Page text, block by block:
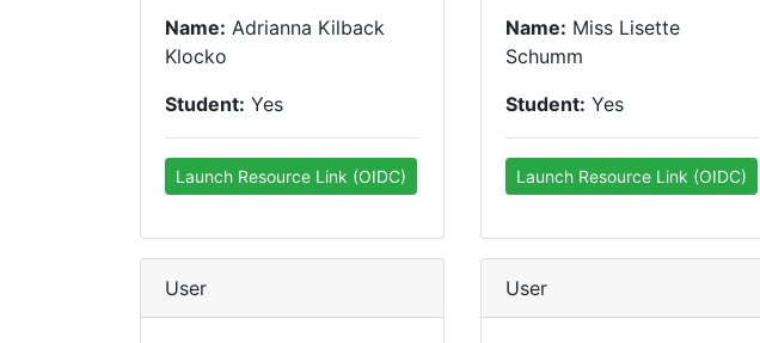
Name: Adrianna Kilback
Klocko
Student: Yes
Launch Resource Link (OIDC)
Name: Miss Lisette
Schumm
Student: Yes
Launch Resource Link (OIDC)
User User